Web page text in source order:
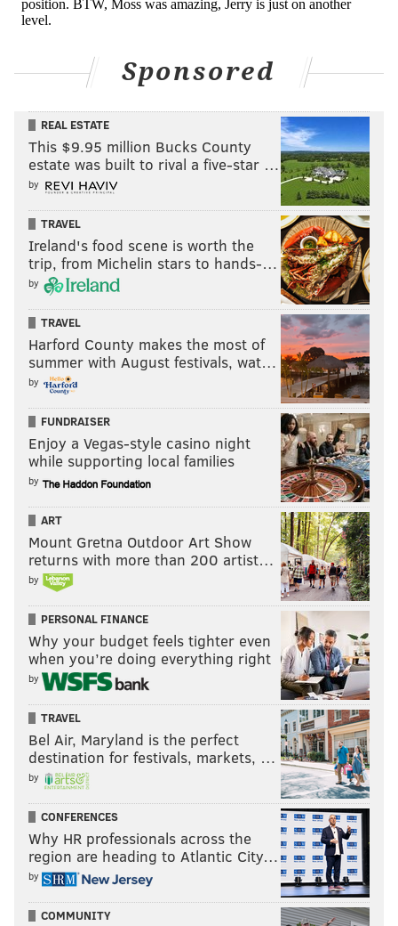
In NFL columns last week, I ranked the
lifetime. It's fun. I'll continue on with wide receivers
1. Randy Moss
2. Jerry Rice
3. Terrell Owens
4. Calvin Johnson
5. Larry Fitzgerald
6. Isaac Bruce
7. Marvin Harrison
8. Antonio Brown
9.Justin Jefferson
10. Mike Evans
Honorable mention: Julio Jones, Torry Holt, Jimmy
Smith
Much like every other football fan out there, I'm
hoping for the best with Randy Moss and his current
health issues.
Justin Jefferson with a shoutout to
@RandyMoss
"WE LOVE YOU, RANDY"
pic.twitter.com/ugj14ntJkf
— CJ Fogler 🫡 (@cjzero)December 17, 2024
Follow Shamus on X:@shamus_clancy
Follow Shamus on Bluesky:
@shamus
SHAMUS CLANCY
PhillyVoice Staff
shamus@phillyvoice.com
READ MORE EAGLES NEW YORK GIANTS
Sponsored
REAL ESTATE
This $9.95 million Bucks County
estate was built to rival a five-star …
by
TRAVEL
Ireland's food scene is worth the
trip, from Michelin stars to hands-…
by
TRAVEL
Harford County makes the most of
summer with August festivals, wat…
by
FUNDRAISER
Enjoy a Vegas-style casino night
while supporting local families
by
ART
Mount Gretna Outdoor Art Show
returns with more than 200 artist…
by
PERSONAL FINANCE
Why your budget feels tighter even
when you’re doing everything right
by
TRAVEL
Bel Air, Maryland is the perfect
destination for festivals, markets, …
by
CONFERENCES
Why HR professionals across the
region are heading to Atlantic City…
by
COMMUNITY